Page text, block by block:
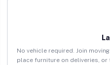
No vehicle required. Join
place furniture on deliveries, or